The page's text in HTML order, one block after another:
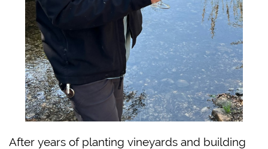
After years of planting vineyards and building